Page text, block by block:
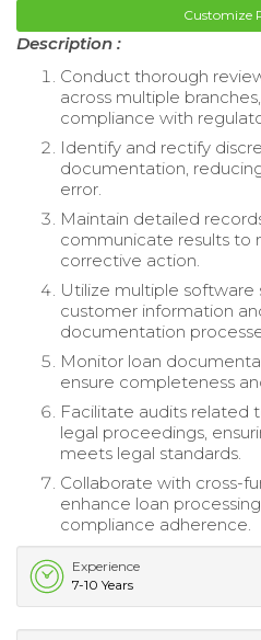
Customize
Description :
Conduct thorough
across multiple
compliance with
Identify and rectify
documentation,
error.
Maintain detailed
communicate results to
corrective action.
Utilize multiple software
customer information
documentation
Monitor loan
ensure completeness
Facilitate audits related
legal proceedings,
meets legal standards.
Collaborate with cross-
enhance loan
compliance adherence.
Experience
7-10 Years